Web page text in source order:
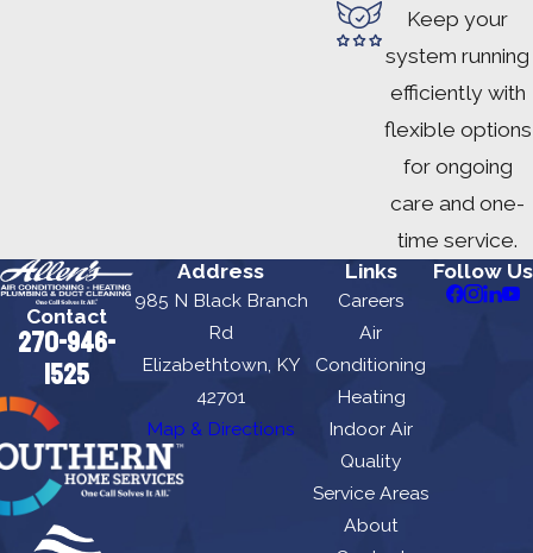
Keep your
system running
efficiently with
flexible options
for ongoing
care and one-
time service.
Contact
270-946-
1525
Address
985 N Black Branch
Rd
Elizabethtown, KY
42701
Map & Directions
Links
Careers
Air
Conditioning
Heating
Indoor Air
Quality
Service Areas
About
Follow Us